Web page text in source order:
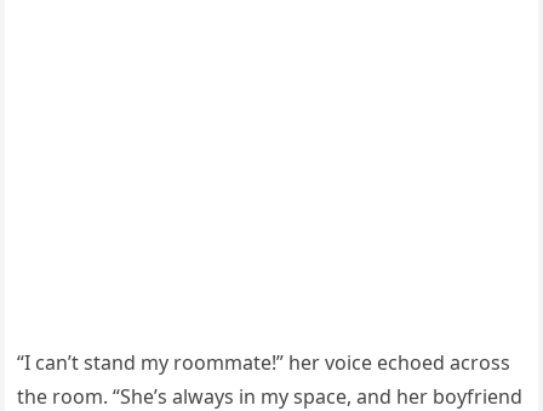
“I can’t stand my roommate!” her voice echoed across
the room. “She’s always in my space, and her boyfriend